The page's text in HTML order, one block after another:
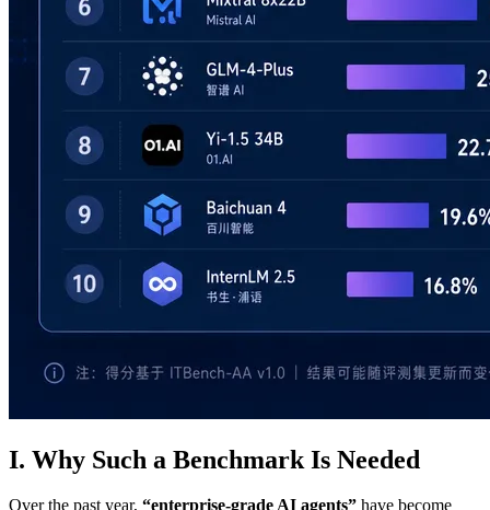
I. Why Such a Benchmark Is Needed
Over the past year, “enterprise‑grade AI agents” have become